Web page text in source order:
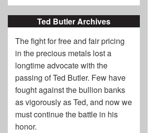
Ted Butler Archives
The fight for free and fair pricing
in the precious metals lost a
longtime advocate with the
passing ofTed Butler. Few have
fought against the bullion banks
as vigorously as Ted, and now we
must continue the battle in his
honor.